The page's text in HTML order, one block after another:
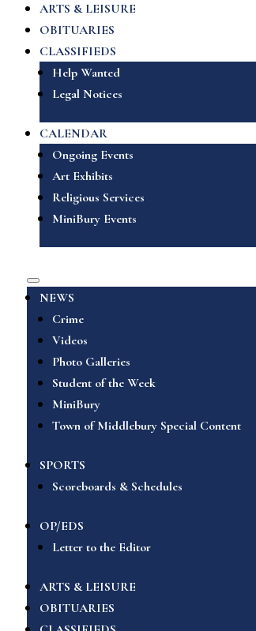
ARTS & LEISURE
OBITUARIES
CLASSIFIEDS
Help Wanted
Legal Notices
CALENDAR
Ongoing Events
Art Exhibits
Religious Services
MiniBury Events
NEWS
Crime
Videos
Photo Galleries
Student of the Week
MiniBury
Town of Middlebury Special Content
SPORTS
Scoreboards & Schedules
OP/EDS
Letter to the Editor
ARTS & LEISURE
OBITUARIES